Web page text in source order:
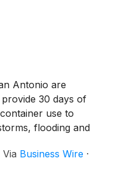
Antonio are
30 days of
use to
flooding and
Via Business Wire ·